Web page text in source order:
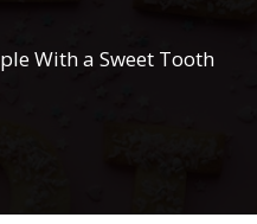
With a Sweet Tooth